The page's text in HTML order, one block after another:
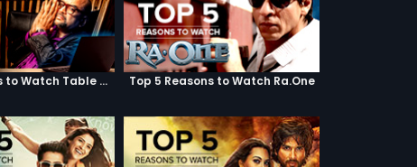
Top 5 Reasons to Watch Table No. 21 Top 5 Reasons to Watch Ra.One